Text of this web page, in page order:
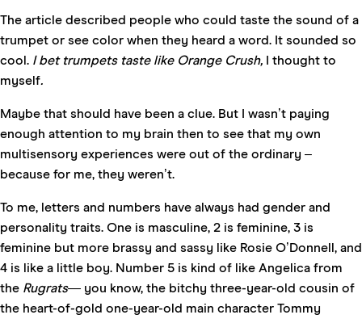
The article described people who could taste the sound of a
trumpet or see color when they heard a word. It sounded so
cool. I bet trumpets taste like Orange Crush, I thought to
myself.
Maybe that should have been a clue. But I wasn’t paying
enough attention to my brain then to see that my own
multisensory experiences were out of the ordinary –
because for me, they weren’t.
To me, letters and numbers have always had gender and
personality traits. One is masculine, 2 is feminine, 3 is
feminine but more brassy and sassy like Rosie O’Donnell, and
4 is like a little boy. Number 5 is kind of like Angelica from
the Rugrats— you know, the bitchy three-year-old cousin of
the heart-of-gold one-year-old main character Tommy